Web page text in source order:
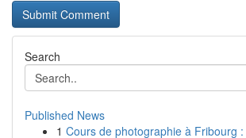
Search
Published News
1 Cours de photographie à Fribourg